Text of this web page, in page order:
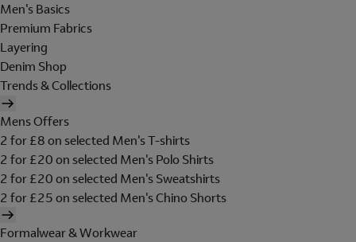
Men's Basics
Premium Fabrics
Layering
Denim Shop
Trends & Collections
Mens Offers
2 for £8 on selected Men's T-shirts
2 for £20 on selected Men's Polo Shirts
2 for £20 on selected Men's Sweatshirts
2 for £25 on selected Men's Chino Shorts
Formalwear & Workwear